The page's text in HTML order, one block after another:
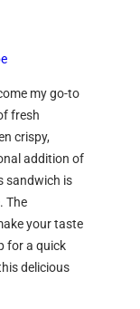
my go-to
fresh
crispy,
addition of
sandwich is
The
your taste
for a quick
delicious